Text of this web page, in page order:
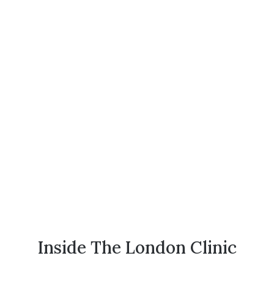
Inside The London Clinic